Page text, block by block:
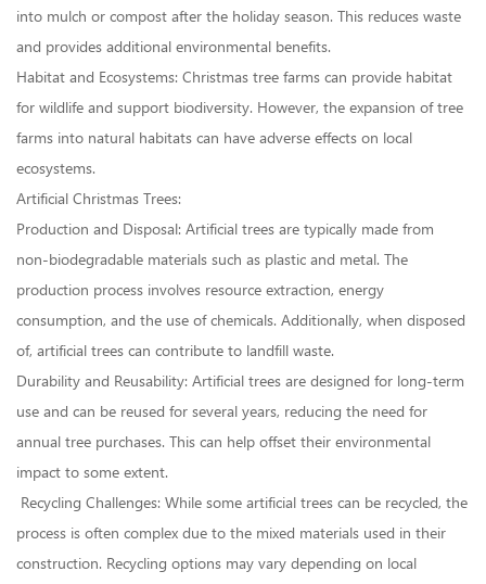
into mulch or compost after the holiday season. This reduces waste
and provides additional environmental benefits.
Habitat and Ecosystems: Christmas tree farms can provide habitat
for wildlife and support biodiversity. However, the expansion of tree
farms into natural habitats can have adverse effects on local
ecosystems.
Artificial Christmas Trees:
Production and Disposal: Artificial trees are typically made from
non-biodegradable materials such as plastic and metal. The
production process involves resource extraction, energy
consumption, and the use of chemicals. Additionally, when disposed
of, artificial trees can contribute to landfill waste.
Durability and Reusability: Artificial trees are designed for long-term
use and can be reused for several years, reducing the need for
annual tree purchases. This can help offset their environmental
impact to some extent.
Recycling Challenges: While some artificial trees can be recycled, the
process is often complex due to the mixed materials used in their
construction. Recycling options may vary depending on local